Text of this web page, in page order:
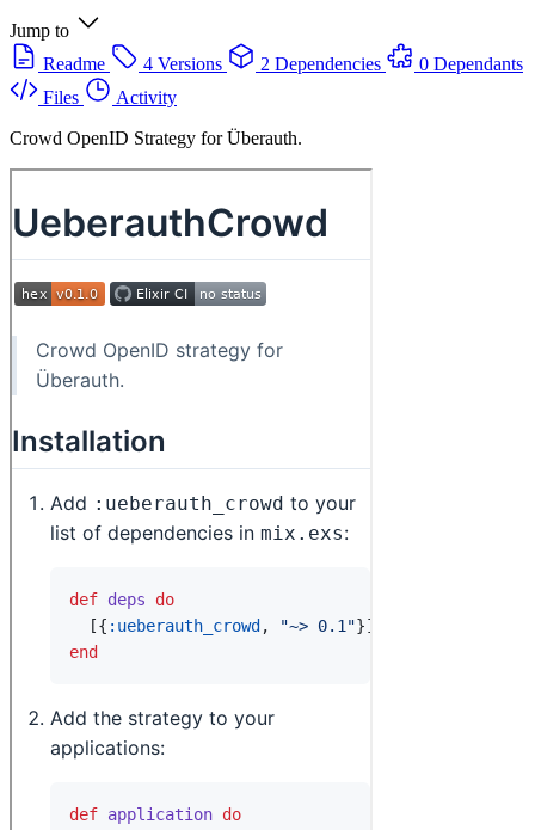
Jump to
Readme
4 Versions 2 Dependencies
0 Dependants
Files
Activity
Crowd OpenID Strategy for Überauth.